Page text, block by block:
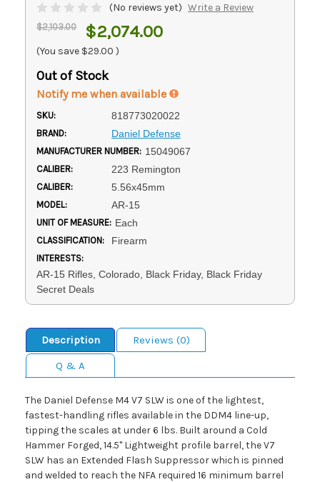
(No reviews yet) Write a Review
$2,103.00 $2,074.00
(You save $29.00 )
Out of Stock
Notify me when available
SKU: 818773020022
BRAND: Daniel Defense
MANUFACTURER NUMBER: 15049067
CALIBER: 223 Remington
CALIBER: 5.56x45mm
MODEL: AR-15
UNIT OF MEASURE: Each
CLASSIFICATION: Firearm
INTERESTS:
AR-15 Rifles, Colorado, Black Friday, Black Friday
Secret Deals
Description
Reviews (0)
Q & A
The Daniel Defense M4 V7 SLW is one of the lightest,
fastest-handling rifles available in the DDM4 line-up,
tipping the scales at under 6 lbs. Built around a Cold
Hammer Forged, 14.5" Lightweight profile barrel, the V7
SLW has an Extended Flash Suppressor which is pinned
and welded to reach the NFA required 16 minimum barrel